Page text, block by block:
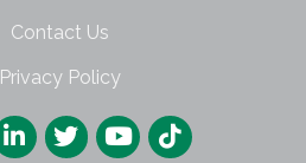
Contact Us
Privacy Policy